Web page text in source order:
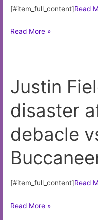
trade
[#item_full_content]Read
White
stadium
better
than
being
surrounded
by
lots
Read More »
Justin
disaster
debacle
[#item_full_content]Read
Justin
Read More »